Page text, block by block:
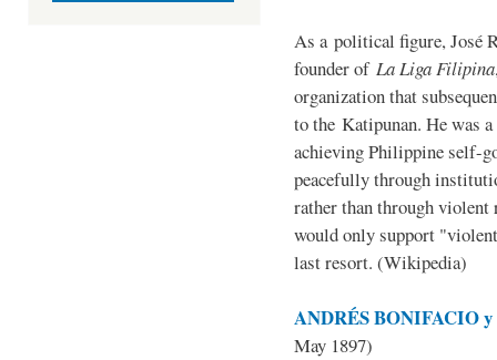
As a political figure, José
founder of La Liga Filipina
organization that
to the Katipunan. He was
achieving Philippine self-
peacefully through
rather than through violent
would only support
last resort. (Wikipedia)
ANDRÉS BONIFACIO y
May 1897)